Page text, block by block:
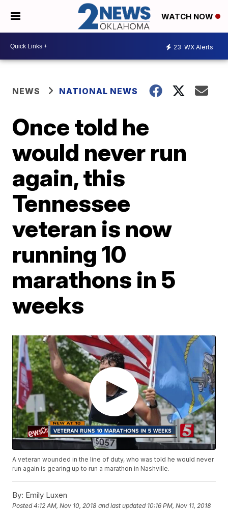
WATCH NOW
23 WX Alerts
NEWS NATIONAL NEWS
Once told he
would never run
again, this
Tennessee
veteran is now
running 10
marathons in 5
weeks
A veteran wounded in the line of duty, who was told he would never
run again is gearing up to run a marathon in Nashville.
By: Emily Luxen
Posted4:12 AM, Nov 10, 2018 and last updated 10:16 PM, Nov 11, 2018